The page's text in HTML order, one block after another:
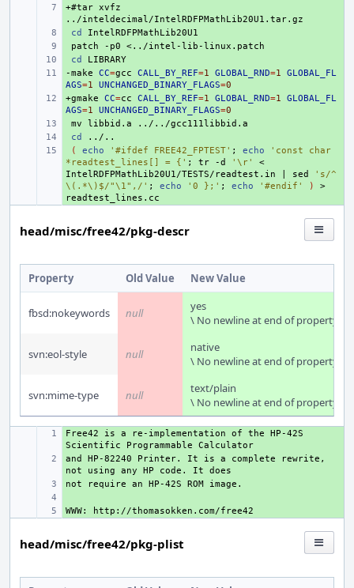
+
+#tar xvfz
+
cd
+
patch -p0
+
cd
+
-make CC=gcc CALL_BY_REF=1 GLOBAL_RND=1
GLOBAL_FL
AGS=1 UNCHANGED_BINARY_FLAGS=0
+
+gmake CC=cc CALL_BY_REF=1 GLOBAL_RND=1
GLOBAL_FL
AGS=1 UNCHANGED_BINARY_FLAGS=0
+
mv libbid.a
+
cd
+ ( echo '#ifdef FREE42_FPTEST' ; echo
'const char
*readtest_lines[] = {' ; tr -d '\r'
<
IntelRDFPMathLib20U1/TESTS/readtest.in
sed
's/^
\(.*\)$/"\1",/' ; echo '0 };' ; echo '#endif' )
>
head/misc/free42/pkg-descr
Property Old Value New Value
fbsd:nokeywords null
yes
\ No newline at end of property
svn:eol-style null
native
\ No newline at end of property
svn:mime-type null
text/plain
\ No newline at end of property
+
Free42 is a re-implementation of the HP-42S
+
and HP-82240 Printer. It is a complete rewrite,
+
+
head/misc/free42/pkg-plist